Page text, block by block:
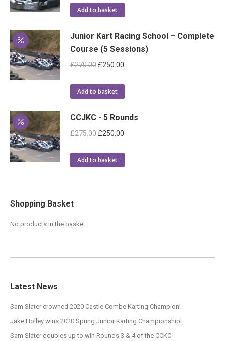
Add to basket
Junior Kart Racing School – Complete
Course (5 Sessions)
£270.00 Original
was:
£250.00
Add to basket
CCJKC - 5 Rounds
£275.00 Original
was:
£250.00
Add to basket
Shopping Basket
No products in the basket.
Latest News
Sam Slater crowned 2020 Castle Combe Karting Champion!
Jake Holley wins 2020 Spring Junior Karting Championship!
Sam Slater doubles up to win Rounds 3 & 4 of the CCKC